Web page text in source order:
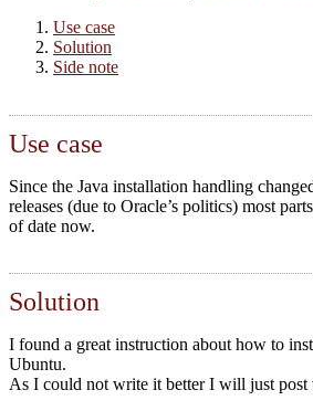
Use case
Solution
Side note
Use case
Since the Java installation handling
releases (due to Oracle’s politics) most
of date now.
Solution
I found a great instruction about how to
Ubuntu.
As I could not write it better I will just post